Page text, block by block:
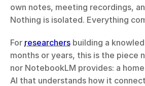
own notes, meeting recordings,
Nothing is isolated. Everything
For researchers building a
months or years, this is the piece
nor NotebookLM provides: a
AI that understands how it